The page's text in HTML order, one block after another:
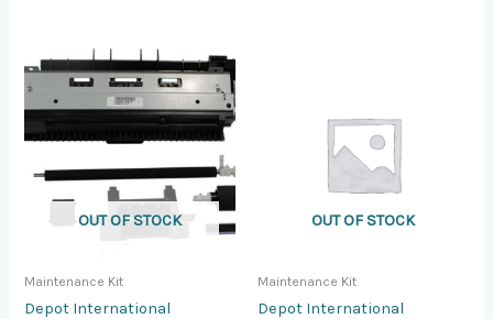
OUT OF STOCK
Maintenance Kit
Depot International
OUT OF STOCK
Maintenance Kit
Depot International